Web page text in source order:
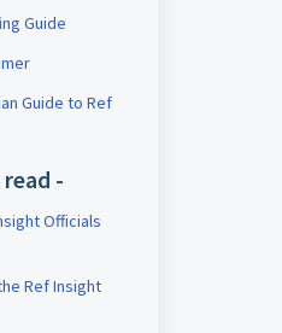
Guide
Guide to Ref
-
Officials
Ref Insight